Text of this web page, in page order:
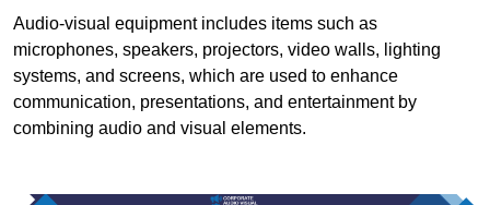
Audio-visual equipment includes items such as
microphones, speakers, projectors, video walls, lighting
systems, and screens, which are used to enhance
communication, presentations, and entertainment by
combining audio and visual elements.